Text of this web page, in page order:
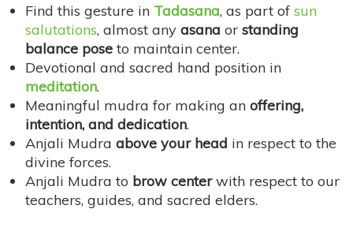
Find this gesture in Tadasana, as part of sun
salutations, almost any asana or standing
balance pose to maintain center.
Devotional and sacred hand position in
meditation.
Meaningful mudra for making an offering,
intention, and dedication.
Anjali Mudra above your head in respect to the
divine forces.
Anjali Mudra to brow centerwith respect to our
teachers, guides, and sacred elders.